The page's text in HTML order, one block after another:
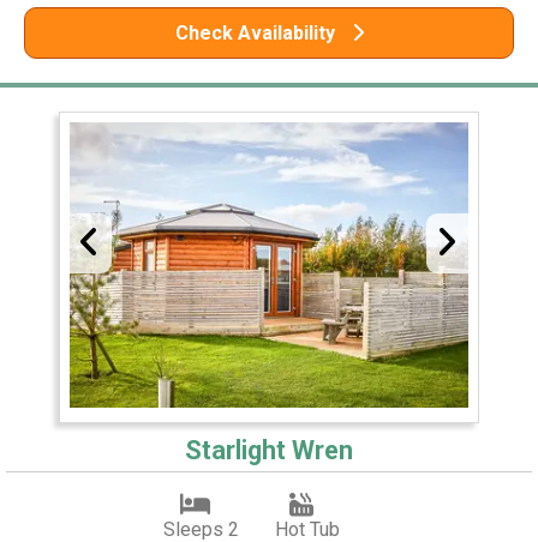
Check Availability
Starlight Wren
Sleeps 2 Hot Tub